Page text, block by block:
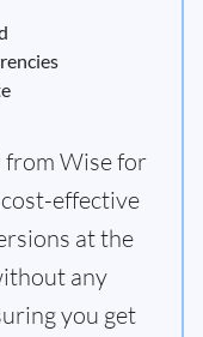
from Wise for
effective
at the
any
you get